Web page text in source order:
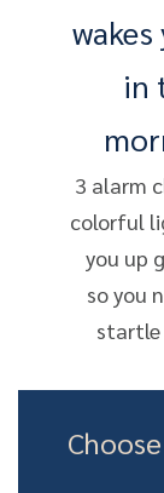
in
3 alarm
colorful
you up
so you
startle